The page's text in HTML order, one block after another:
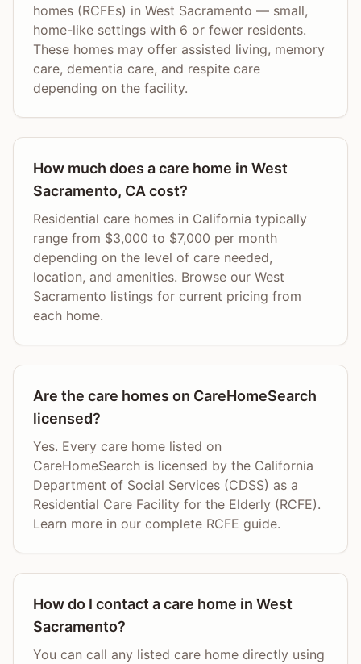
homes (RCFEs) in West Sacramento — small,
home-like settings with 6 or fewer residents.
These homes may offer assisted living, memory
care, dementia care, and respite care
depending on the facility.
How much does a care home in West
Sacramento, CA cost?
Residential care homes in California typically
range from $3,000 to $7,000 per month
depending on the level of care needed,
location, and amenities. Browse our West
Sacramento listings for current pricing from
each home.
Are the care homes on CareHomeSearch
licensed?
Yes. Every care home listed on
CareHomeSearch is licensed by the California
Department of Social Services (CDSS) as a
Residential Care Facility for the Elderly (RCFE).
Learn more in our complete RCFE guide.
How do I contact a care home in West
Sacramento?
You can call any listed care home directly using